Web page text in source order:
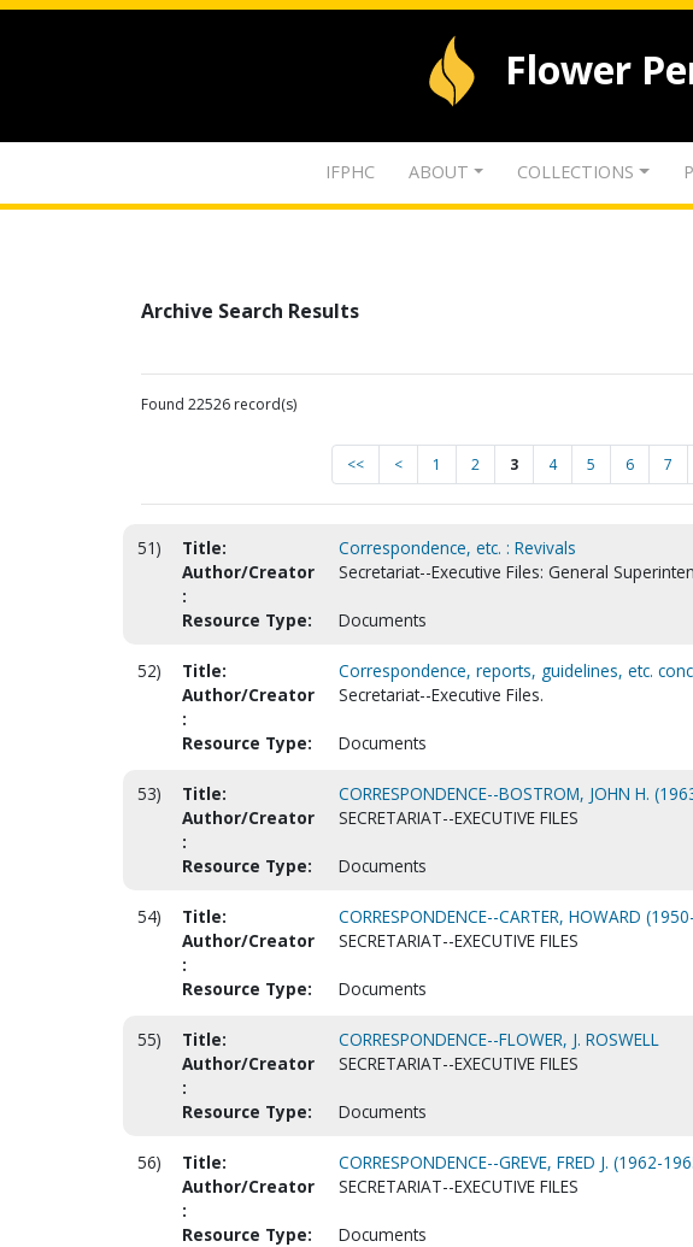
Flower
IFPHC ABOUT COLLECTIONS
Archive Search Results
Found 22526 record(s)
<< < 1 2 3 4 5 6 7
51) Title:
Correspondence, etc. : Revivals
Author/Creator
:
Secretariat--Executive Files: General
Resource Type: Documents
52) Title:
Correspondence, reports, guidelines, etc.
Author/Creator
:
Secretariat--Executive Files.
Resource Type: Documents
53) Title:
CORRESPONDENCE--BOSTROM, JOHN H.
Author/Creator
:
SECRETARIAT--EXECUTIVE FILES
Resource Type: Documents
54) Title:
CORRESPONDENCE--CARTER, HOWARD
Author/Creator
:
SECRETARIAT--EXECUTIVE FILES
Resource Type: Documents
55) Title:
CORRESPONDENCE--FLOWER, J. ROSWELL
Author/Creator
:
SECRETARIAT--EXECUTIVE FILES
Resource Type: Documents
56) Title:
CORRESPONDENCE--GREVE, FRED J. (1962-
Author/Creator
:
SECRETARIAT--EXECUTIVE FILES
Resource Type: Documents